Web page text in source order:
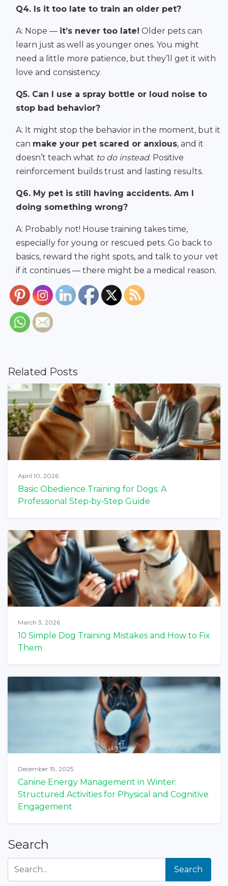
Q4. Is it too late to train an older pet?
A: Nope — it’s never too late! Older pets can
learn just as well as younger ones. You might
need a little more patience, but they’ll get it with
love and consistency.
Q5. Can I use a spray bottle or loud noise to
stop bad behavior?
A: It might stop the behavior in the moment, but it
can make your pet scared or anxious, and it
doesn’t teach what to do instead. Positive
reinforcement builds trust and lasting results.
Q6. My pet is still having accidents. Am I
doing something wrong?
A: Probably not! House training takes time,
especially for young or rescued pets. Go back to
basics, reward the right spots, and talk to your vet
if it continues — there might be a medical reason.
Related Posts
April 10, 2026
Basic Obedience Training for Dogs: A
Professional Step‑by‑Step Guide
March 3, 2026
10 Simple Dog Training Mistakes and How to Fix
Them
December 19, 2025
Canine Energy Management in Winter:
Structured Activities for Physical and Cognitive
Engagement
Search
Search